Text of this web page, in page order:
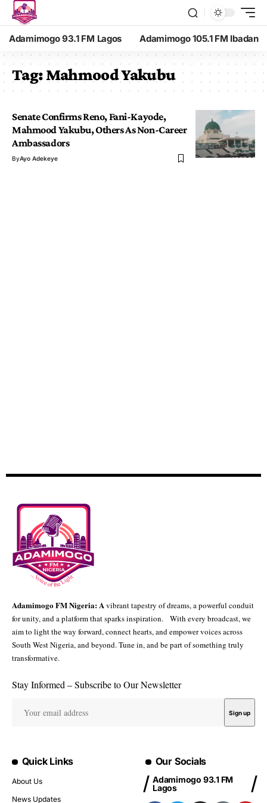
Adamimogo 93.1 FM Lagos Adamimogo 105.1 FM Ibadan
Tag:Mahmood Yakubu
Senate Confirms Reno, Fani-Kayode,
Mahmood Yakubu, Others As Non-Career
Ambassadors
ByAyo Adekeye
Adamimogo FM Nigeria: Avibrant tapestry of dreams, a powerful conduit
for unity, and a platform that sparks inspiration. With every broadcast, we
aim to light the way forward, connect hearts, and empower voices across
South West Nigeria, and beyond. Tune in, and be part of something truly
transformative.
Stay Informed – Subscribe to Our Newsletter
Quick Links
About Us
News Updates
Our Socials
Adamimogo 93.1 FM
Lagos